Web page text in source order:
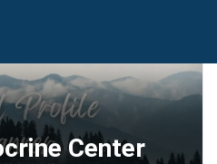
Center